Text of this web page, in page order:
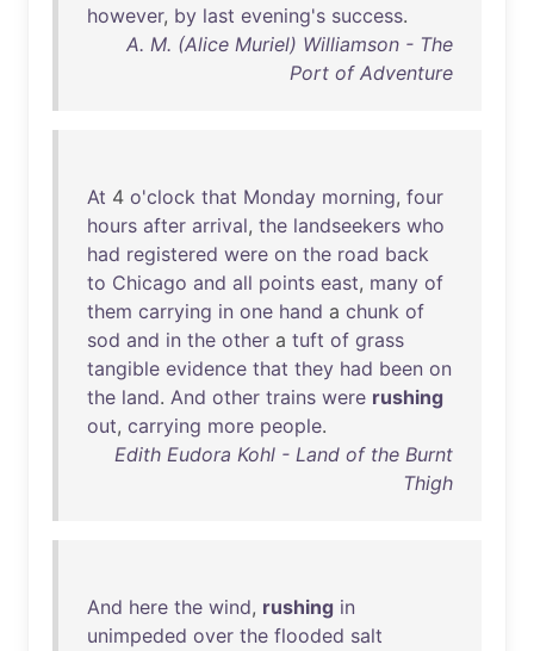
however, by last evening's success.
A. M. (Alice Muriel) Williamson - The
Port of Adventure
At 4 o'clock that Monday morning, four
hours after arrival, the landseekers who
had registered were on the road back
to Chicago and all points east, many of
them carrying in one hand a chunk of
sod and in the other a tuft of grass
tangible evidence that they had been on
the land. And other trains were rushing
out, carrying more people.
Edith Eudora Kohl - Land of the Burnt
Thigh
And here the wind, rushing in
unimpeded over the flooded salt